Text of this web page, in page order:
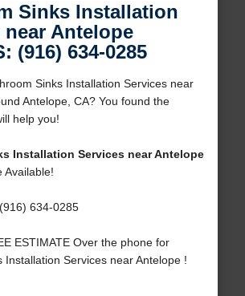
Sinks Installation
near Antelope
(916) 634-0285
Sinks Installation Services near
Antelope, CA? You found the
help you!
Installation Services near Antelope
Available!
634-0285
ESTIMATE Over the phone for
Installation Services near Antelope !